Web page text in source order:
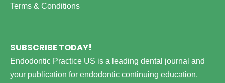
Terms & Conditions
SUBSCRIBE TODAY!
Endodontic Practice US is a leading dental journal and
your publication for endodontic continuing education,